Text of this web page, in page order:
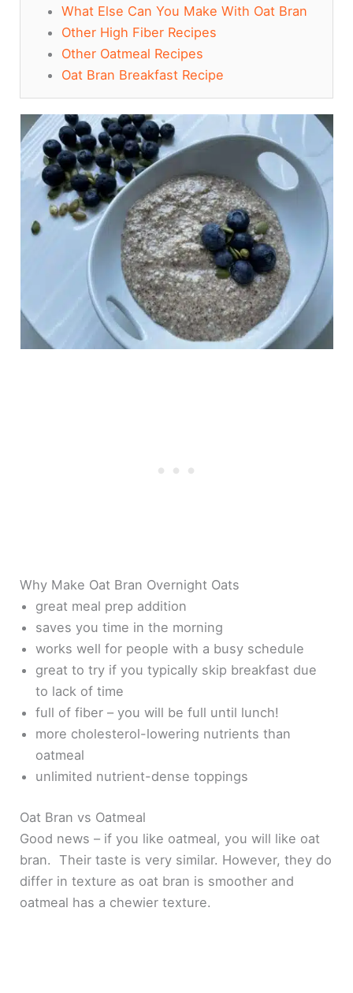
What Else Can You Make With Oat Bran
Other High Fiber Recipes
Other Oatmeal Recipes
Oat Bran Breakfast Recipe
Why Make Oat Bran Overnight Oats
great meal prep addition
saves you time in the morning
works well for people with a busy schedule
great to try if you typically skip breakfast due
to lack of time
full of fiber – you will be full until lunch!
more cholesterol-lowering nutrients than
oatmeal
unlimited nutrient-dense toppings
Oat Bran vs Oatmeal
Good news – if you like oatmeal, you will like oat
bran. Their taste is very similar. However, they do
differ in texture as oat bran is smoother and
oatmeal has a chewier texture.